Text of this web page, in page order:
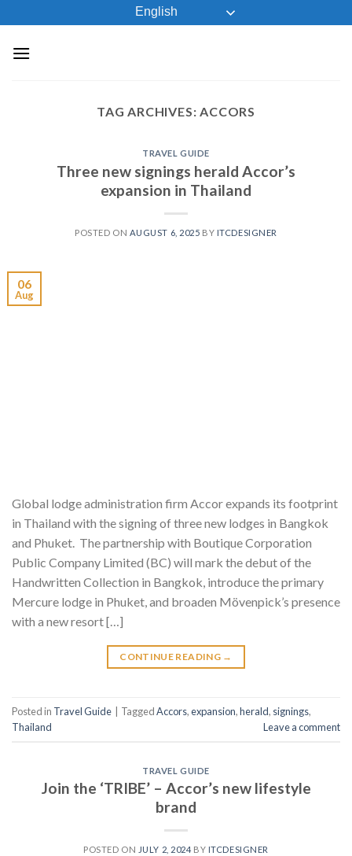
to
content
English
TAG ARCHIVES:ACCORS
TRAVEL GUIDE
Three new signings herald Accor’s
expansion in Thailand
POSTED ON AUGUST 6, 2025 BY ITCDESIGNER
06
Aug
Global lodge administration firm Accor expands its footprint
in Thailand with the signing of three new lodges in Bangkok
and Phuket. The partnership with Boutique Corporation
Public Company Limited (BC) will mark the debut of the
Handwritten Collection in Bangkok, introduce the primary
Mercure lodge in Phuket, and broaden Mövenpick’s presence
with a new resort […]
CONTINUE READING →
Posted in Travel Guide TaggedAccors,expansion,herald, signings,
Thailand
Leave a comment
TRAVEL GUIDE
Join the ‘TRIBE’ – Accor’s new lifestyle
brand
POSTED ON JULY 2, 2024 BY ITCDESIGNER